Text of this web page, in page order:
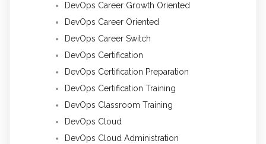
DevOps Career Growth Oriented
DevOps Career Oriented
DevOps Career Switch
DevOps Certification
DevOps Certification Preparation
DevOps Certification Training
DevOps Classroom Training
DevOps Cloud
DevOps Cloud Administration